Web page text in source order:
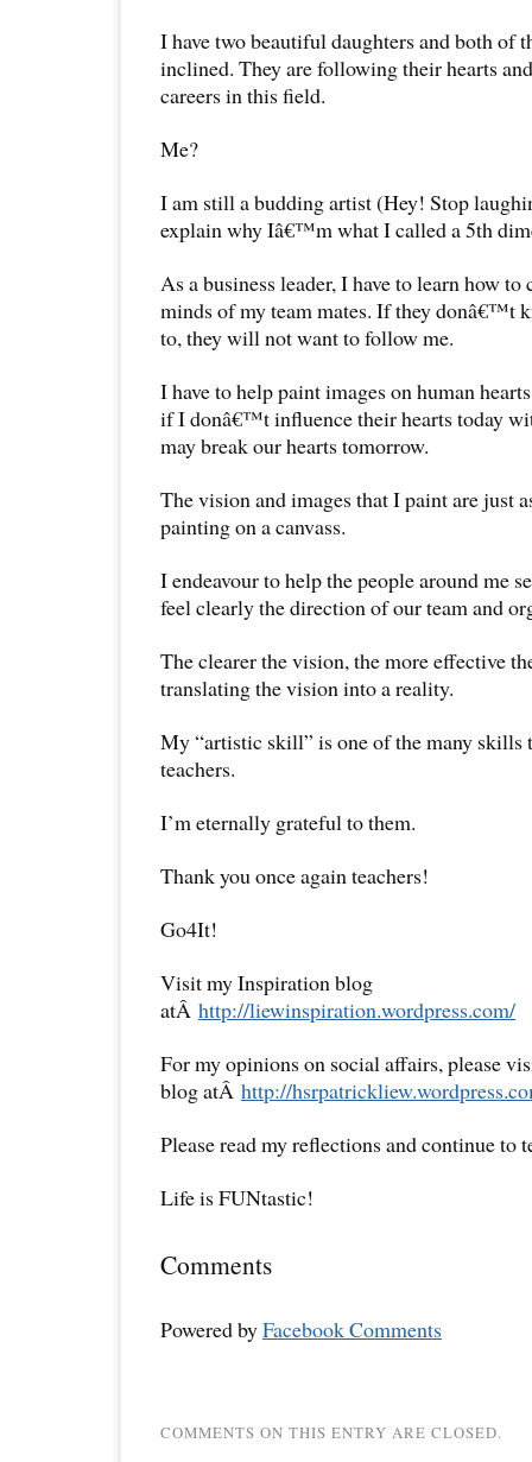
I have two beautiful daughters and both of
inclined. They are following their hearts
careers in this field.
Me?
I am still a budding artist (Hey! Stop
explain why Iâ€™m what I called a 5th
As a business leader, I have to learn how
minds of my team mates. If they donâ€™t
to, they will not want to follow me.
I have to help paint images on human
if I donâ€™t influence their hearts today
may break our hearts tomorrow.
The vision and images that I paint are just
painting on a canvass.
I endeavour to help the people around me
feel clearly the direction of our team and
The clearer the vision, the more effective
translating the vision into a reality.
My “artistic skill” is one of the many skills
teachers.
I’m eternally grateful to them.
Thank you once again teachers!
Go4It!
Visit my Inspiration blog
atÂ http://liewinspiration.wordpress.com/
For my opinions on social affairs, please
blog atÂ http://
Please read my reflections and continue to
Life is FUNtastic!
Comments
Powered byFacebook Comments
COMMENTS ON THIS ENTRY ARE CLOSED.